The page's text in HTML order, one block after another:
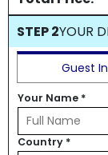
STEP 2YOUR
Guest
Your Name *
Country *